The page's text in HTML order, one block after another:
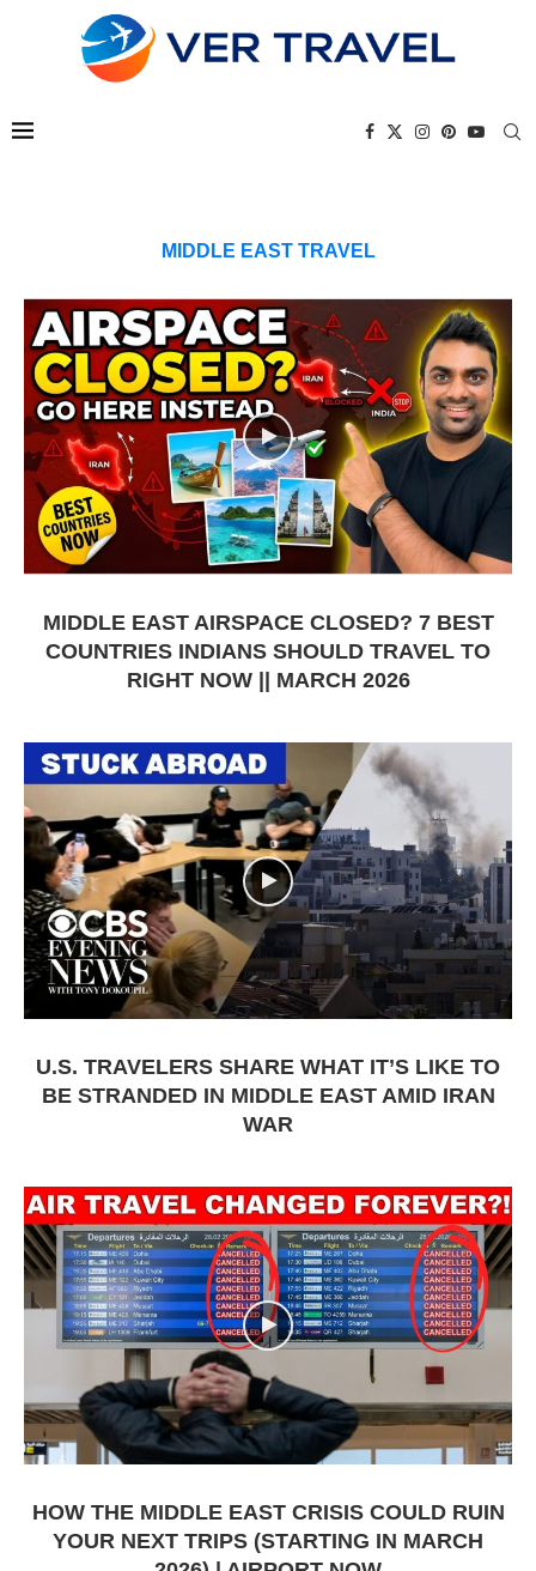
MIDDLE EAST TRAVEL
MIDDLE EAST AIRSPACE CLOSED? 7 BEST
COUNTRIES INDIANS SHOULD TRAVEL TO
RIGHT NOW || MARCH 2026
U.S. TRAVELERS SHARE WHAT IT’S LIKE TO
BE STRANDED IN MIDDLE EAST AMID IRAN
WAR
HOW THE MIDDLE EAST CRISIS COULD RUIN
YOUR NEXT TRIPS (STARTING IN MARCH